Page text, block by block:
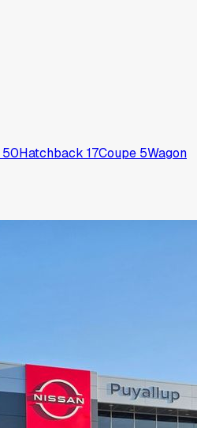
50Hatchback 17Coupe 5Wagon